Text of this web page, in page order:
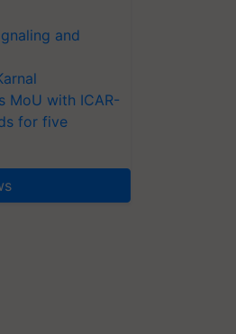
and
MoU with ICAR-
for five